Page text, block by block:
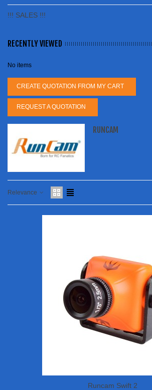
!!! SALES !!!
RECENTLY VIEWED
No items
CREATE QUOTATION FROM MY CART
REQUEST A QUOTATION
RUNCAM
Relevance
Runcam Swift 2